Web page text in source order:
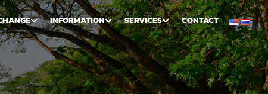
INFORMATION SERVICES CONTACT